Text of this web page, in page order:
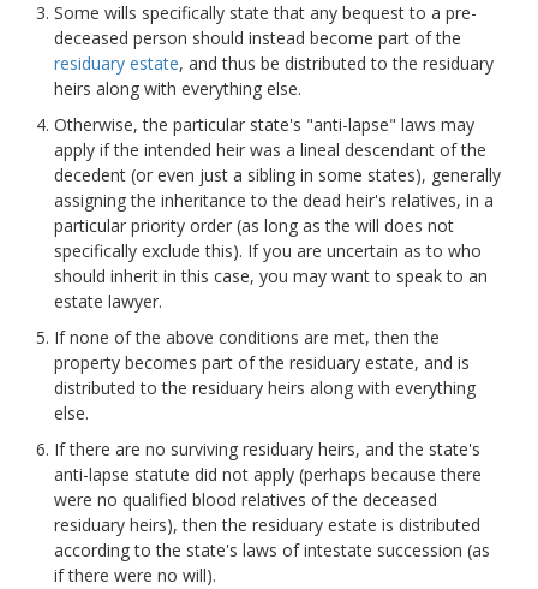
Some wills specifically state that any bequest to a pre-
deceased person should instead become part of the
residuary estate, and thus be distributed to the residuary
heirs along with everything else.
Otherwise, the particular state's "anti-lapse" laws may
apply if the intended heir was a lineal descendant of the
decedent (or even just a sibling in some states), generally
assigning the inheritance to the dead heir's relatives, in a
particular priority order (as long as the will does not
specifically exclude this). If you are uncertain as to who
should inherit in this case, you may want to speak to an
estate lawyer.
If none of the above conditions are met, then the
property becomes part of the residuary estate, and is
distributed to the residuary heirs along with everything
else.
If there are no surviving residuary heirs, and the state's
anti-lapse statute did not apply (perhaps because there
were no qualified blood relatives of the deceased
residuary heirs), then the residuary estate is distributed
according to the state's laws of intestate succession (as
if there were no will).